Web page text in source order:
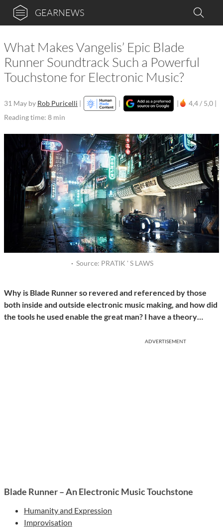
GEARNEWS
What Makes Vangelis’ Epic Blade
Runner Soundtrack Such a Powerful
Touchstone for Electronic Music?
31 May by Rob Puricelli | | |
4,4 / 5,0 |
Reading time: 8 min
· Source: PRATIK ' S LAWS
Why is Blade Runner so revered and referenced by those
both inside and outside electronic music making, and how did
the tools he used enable the great man? I have a theory…
ADVERTISEMENT
Blade Runner – An Electronic Music Touchstone
Humanity and Expression
Improvisation